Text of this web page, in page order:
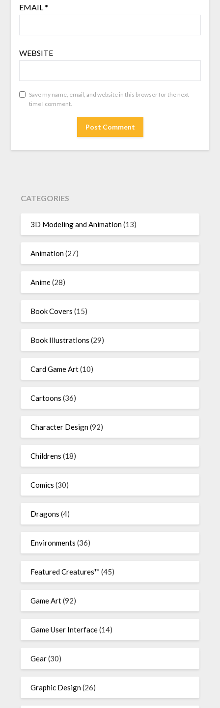
EMAIL*
WEBSITE
Save my name, email, and website in this browser for the next
time I comment.
CATEGORIES
3D Modeling and Animation(13)
Animation(27)
Anime(28)
Book Covers (15)
Book Illustrations (29)
Card Game Art(10)
Cartoons (36)
Character Design(92)
Childrens (18)
Comics (30)
Dragons (4)
Environments (36)
Featured Creatures™ (45)
Game Art(92)
Game User Interface(14)
Gear(30)
Graphic Design(26)